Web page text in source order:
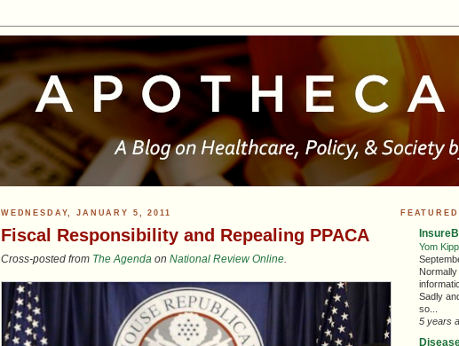
WEDNESDAY, JANUARY 5, 2011
Fiscal Responsibility and Repealing PPACA
Cross-posted from The Agenda on National Review Online
Yom
Sadly
so...
5 years